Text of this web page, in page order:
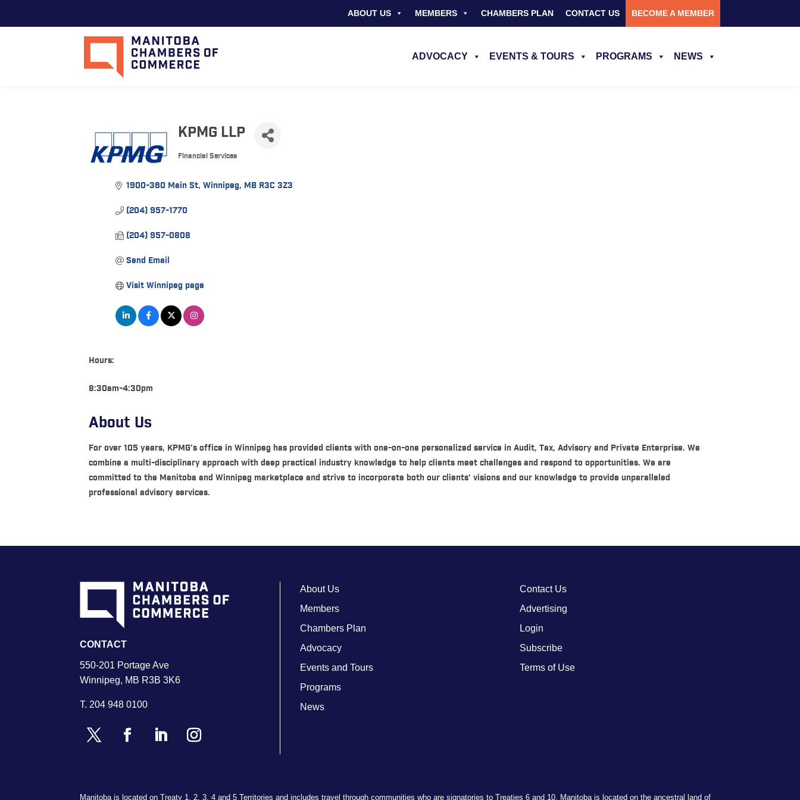
ABOUT US MEMBERS CHAMBERS PLAN CONTACT US BECOME A MEMBER
ADVOCACY EVENTS & TOURS PROGRAMS NEWS
KPMG LLP
Financial Services
1900-360 Main St Winnipeg MB R3C 3Z3
(204) 957-1770
(204) 957-0808
Send Email
Visit Winnipeg page
Hours:
8:30am-4:30pm
About Us
For over 105 years, KPMG’s office in Winnipeg has provided clients with one-on-one personalized service in Audit, Tax, Advisory and Private Enterprise. We
combine a multi-disciplinary approach with deep practical industry knowledge to help clients meet challenges and respond to opportunities. We are
committed to the Manitoba and Winnipeg marketplace and strive to incorporate both our clients’ visions and our knowledge to provide unparalleled
professional advisory services.
CONTACT
550-201 Portage Ave
Winnipeg, MB R3B 3K6
T. 204 948 0100
About Us
Members
Chambers Plan
Advocacy
Events and Tours
Programs
News
Contact Us
Advertising
Login
Subscribe
Terms of Use
Manitoba is located on Treaty 1, 2, 3, 4 and 5 Territories and includes travel through communities who are signatories to Treaties 6 and 10. Manitoba is located on the ancestral land of